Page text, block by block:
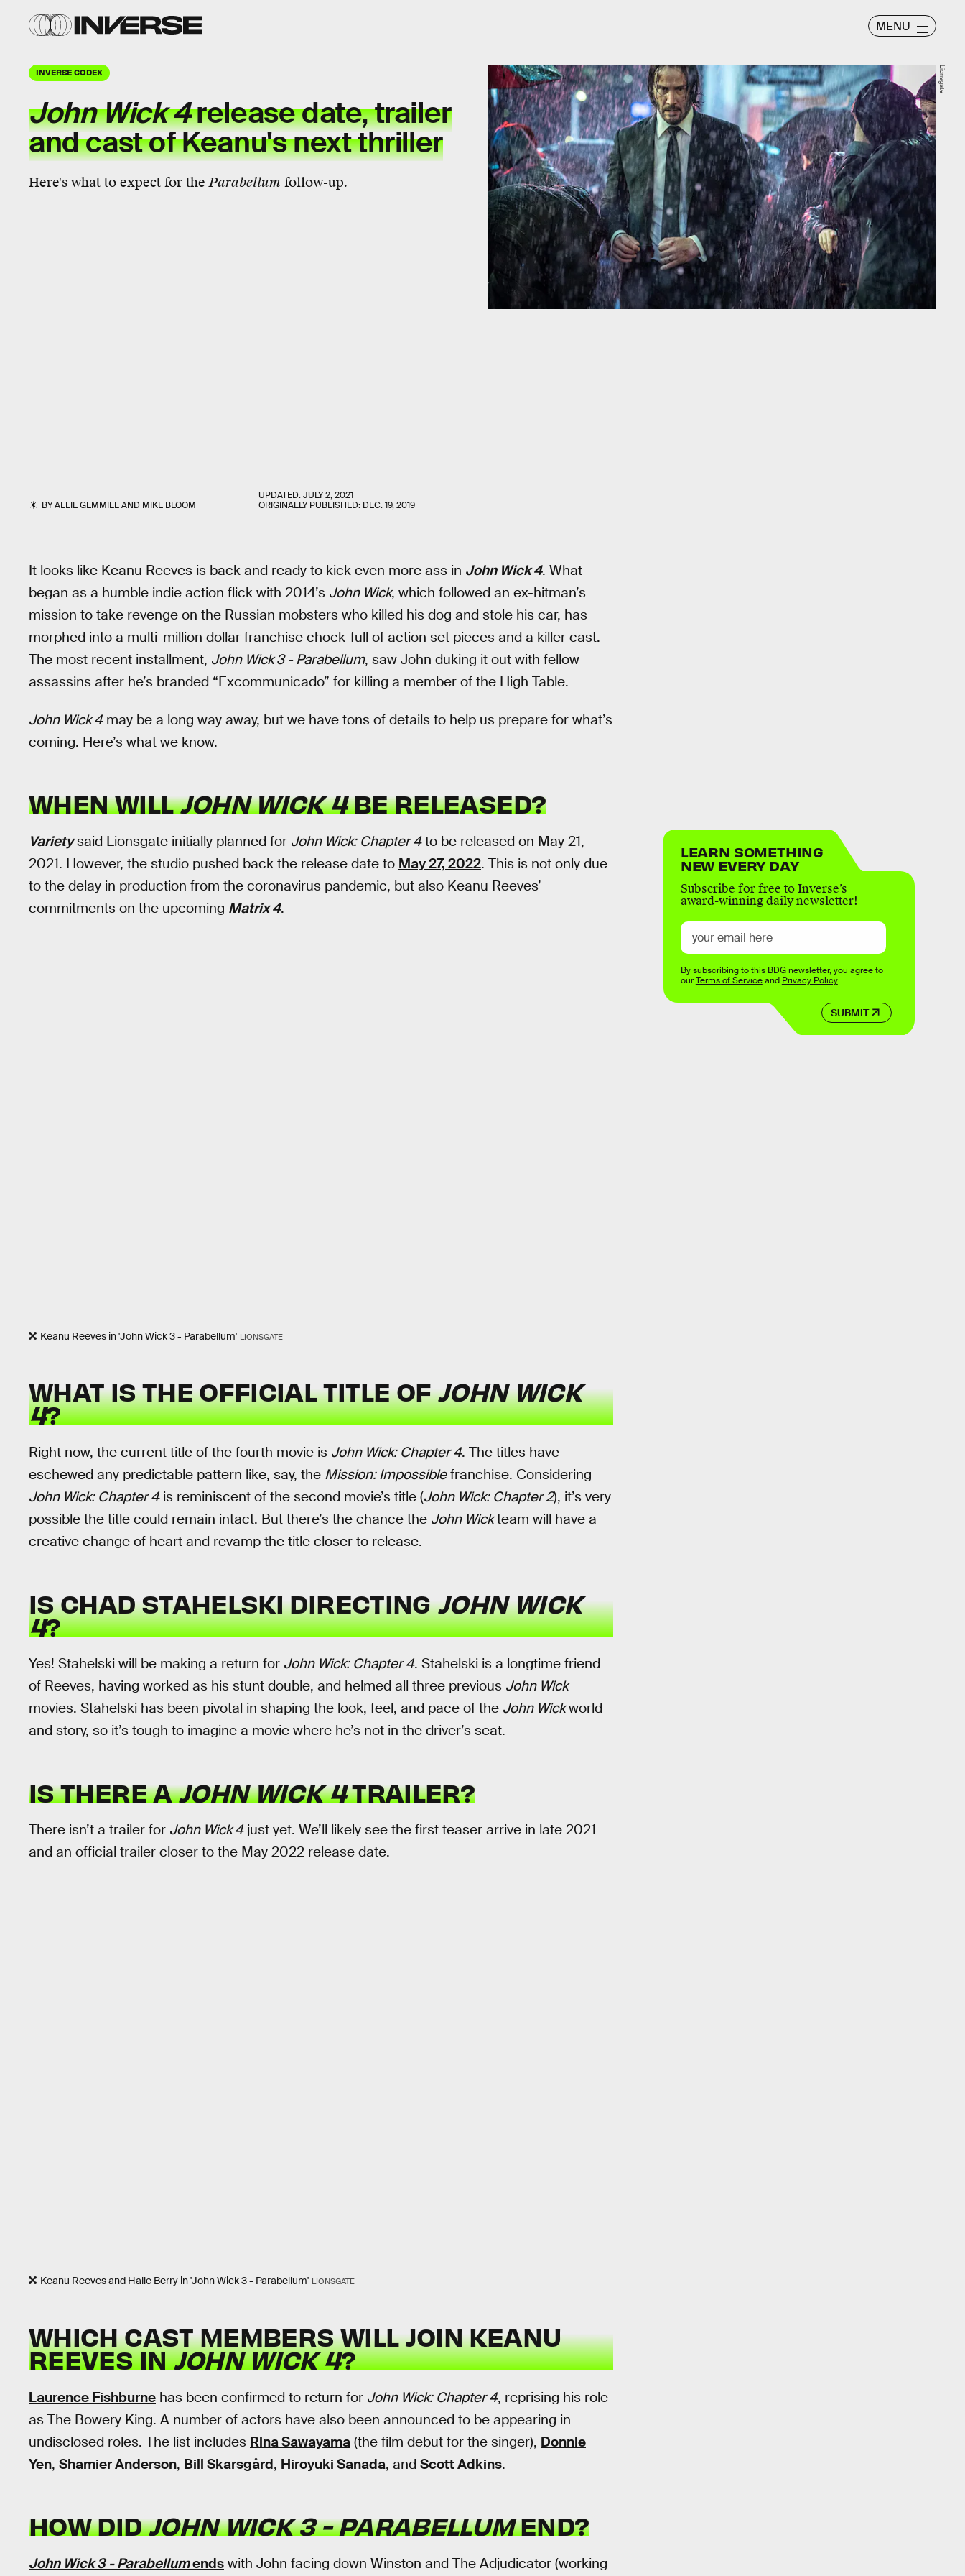
MENU
INVERSE CODEX
John Wick 4release date, trailer
and cast of Keanu's next thriller
Here's what to expect for theParabellum follow-up.
BYALLIE GEMMILLAND MIKE BLOOM
UPDATED:JULY 2, 2021
ORIGINALLY PUBLISHED: DEC. 19, 2019
Lionsgate
It looks like Keanu Reeves is back and ready to kick even more ass in John Wick 4. What
began as a humble indie action flick with 2014’s John Wick, which followed an ex-hitman’s
mission to take revenge on the Russian mobsters who killed his dog and stole his car, has
morphed into a multi-million dollar franchise chock-full of action set pieces and a killer cast.
The most recent installment, John Wick 3 - Parabellum, saw John duking it out with fellow
assassins after he’s branded “Excommunicado” for killing a member of the High Table.
John Wick 4may be a long way away, but we have tons of details to help us prepare for what’s
coming. Here’s what we know.
WHEN WILLJOHN WICK 4BE RELEASED?
Varietysaid Lionsgate initially planned for John Wick: Chapter 4to be released on May 21,
2021. However, the studio pushed back the release date to May 27, 2022. This is not only due
to the delay in production from the coronavirus pandemic, but also Keanu Reeves’
commitments on the upcoming Matrix 4.
Keanu Reeves in 'John Wick 3 - Parabellum' LIONSGATE
WHAT IS THE OFFICIAL TITLE OFJOHN WICK
4?
Right now, the current title of the fourth movie is John Wick: Chapter 4. The titles have
eschewed any predictable pattern like, say, the Mission: Impossiblefranchise. Considering
John Wick: Chapter 4is reminiscent of the second movie’s title (John Wick: Chapter 2), it’s very
possible the title could remain intact. But there’s the chance the John Wickteam will have a
creative change of heart and revamp the title closer to release.
IS CHAD STAHELSKI DIRECTINGJOHN WICK
4?
Yes! Stahelski will be making a return for John Wick: Chapter 4. Stahelski is a longtime friend
of Reeves, having worked as his stunt double, and helmed all three previous John Wick
movies. Stahelski has been pivotal in shaping the look, feel, and pace of the John Wickworld
and story, so it’s tough to imagine a movie where he’s not in the driver’s seat.
IS THERE AJOHN WICK 4TRAILER?
There isn’t a trailer for John Wick 4just yet. We’ll likely see the first teaser arrive in late 2021
and an official trailer closer to the May 2022 release date.
Keanu Reeves and Halle Berry in 'John Wick 3 - Parabellum' LIONSGATE
WHICH CAST MEMBERS WILL JOIN KEANU
REEVES INJOHN WICK 4?
Laurence Fishburne has been confirmed to return for John Wick: Chapter 4, reprising his role
as The Bowery King. A number of actors have also been announced to be appearing in
undisclosed roles. The list includes Rina Sawayama (the film debut for the singer), Donnie
Yen, Shamier Anderson, Bill Skarsgård, Hiroyuki Sanada, and Scott Adkins.
HOW DIDJOHN WICK 3 - PARABELLUMEND?
John Wick 3 - Parabellumends with John facing down Winston and The Adjudicator (working
LEARN SOMETHING
NEW EVERY DAY
Subscribe for free to Inverse’s
award-winning daily newsletter!
SUBMIT
By subscribing to this BDG newsletter, you agree to
ourTerms of Serviceand Privacy Policy